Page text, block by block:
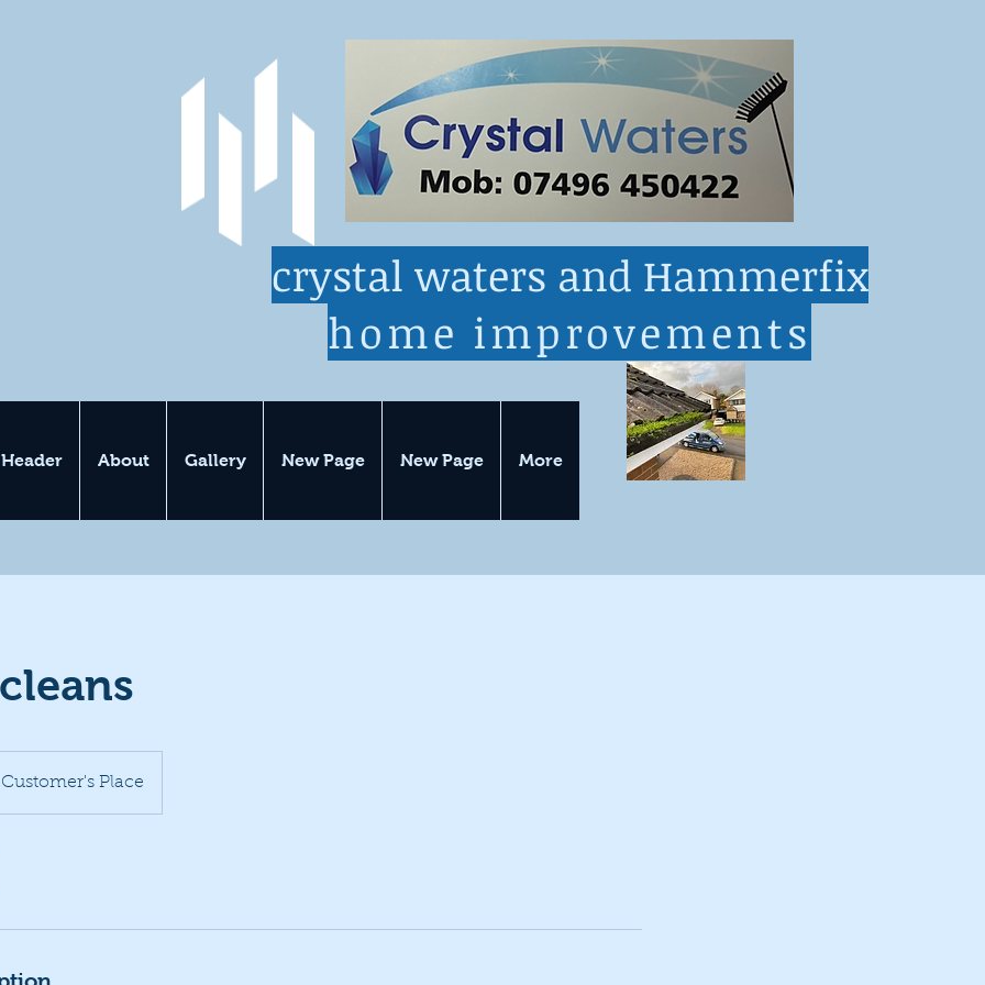
crystal waters and Hammerfix
home improvements
About Gallery New Page New Page More
Customer's Place